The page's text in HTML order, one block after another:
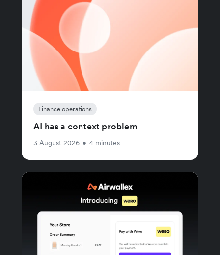
Finance operations
AI has a context problem
3 August 2026 • 4 minutes